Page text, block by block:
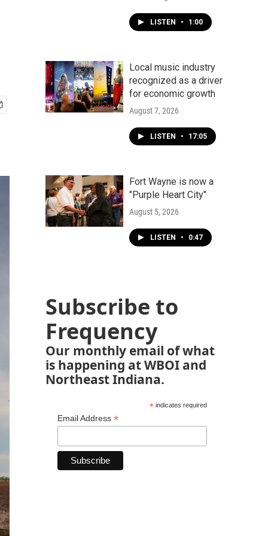
LISTEN • 1:00
Local music industry
recognized as a driver
for economic growth
August 7, 2026
LISTEN • 17:05
Fort Wayne is now a
"Purple Heart City"
August 5, 2026
LISTEN • 0:47
Subscribe to
Frequency
Our monthly email of what
is happening at WBOI and
Northeast Indiana.
*indicates required
Email Address *